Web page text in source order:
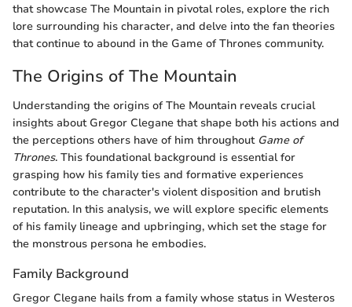
that showcase The Mountain in pivotal roles, explore the rich
lore surrounding his character, and delve into the fan theories
that continue to abound in the Game of Thrones community.
The Origins of The Mountain
Understanding the origins of The Mountain reveals crucial
insights about Gregor Clegane that shape both his actions and
the perceptions others have of him throughout Game of
Thrones. This foundational background is essential for
grasping how his family ties and formative experiences
contribute to the character's violent disposition and brutish
reputation. In this analysis, we will explore specific elements
of his family lineage and upbringing, which set the stage for
the monstrous persona he embodies.
Family Background
Gregor Clegane hails from a family whose status in Westeros